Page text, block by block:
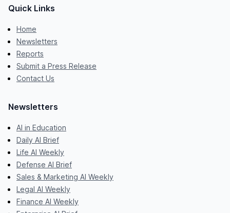
Quick Links
Home
Newsletters
Reports
Submit a Press Release
Contact Us
Newsletters
AI in Education
Daily AI Brief
Life AI Weekly
Defense AI Brief
Sales & Marketing AI Weekly
Legal AI Weekly
Finance AI Weekly